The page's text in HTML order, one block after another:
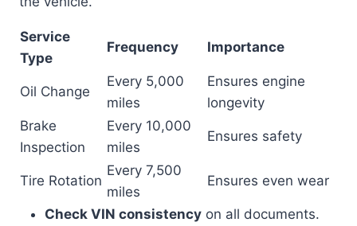
Service
Type
Frequency Importance
Oil Change
Every 5,000
miles
Ensures engine
longevity
Brake
Inspection
Every 10,000
miles
Ensures safety
Tire Rotation
Every 7,500
miles
Ensures even wear
Check VIN consistency on all documents.